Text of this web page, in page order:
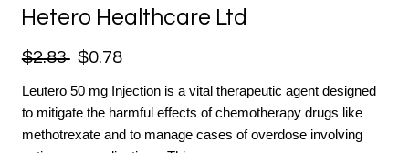
Hetero Healthcare Ltd
$2.83 $0.78
Leutero 50 mg Injection is a vital therapeutic agent designed
to mitigate the harmful effects of chemotherapy drugs like
methotrexate and to manage cases of overdose involving